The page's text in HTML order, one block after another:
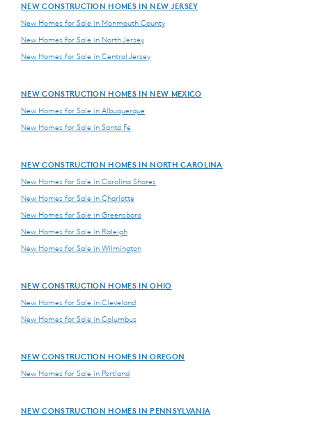
NEW CONSTRUCTION HOMES IN NEW JERSEY
New Homes for Sale in Monmouth County
New Homes for Sale in North Jersey
New Homes for Sale in Central Jersey
NEW CONSTRUCTION HOMES IN NEW MEXICO
New Homes for Sale in Albuquerque
New Homes for Sale in Santa Fe
NEW CONSTRUCTION HOMES IN NORTH CAROLINA
New Homes for Sale in Carolina Shores
New Homes for Sale in Charlotte
New Homes for Sale in Greensboro
New Homes for Sale in Raleigh
New Homes for Sale in Wilmington
NEW CONSTRUCTION HOMES IN OHIO
New Homes for Sale in Cleveland
New Homes for Sale in Columbus
NEW CONSTRUCTION HOMES IN OREGON
New Homes for Sale in Portland
NEW CONSTRUCTION HOMES IN PENNSYLVANIA